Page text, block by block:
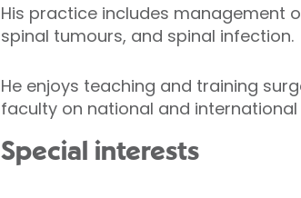
His practice includes management
spinal tumours, and spinal infection.
He enjoys teaching and training
faculty on national and international
Special interests